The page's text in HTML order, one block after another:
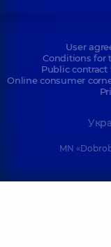
User
Conditions for
Public
Online consumer
MN